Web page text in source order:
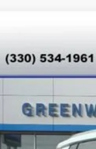
VIN:3GN7DNRPXTS118318 Stock:
In Stock
SAVINGS
Price reduction below MSRP:
Internet Price: